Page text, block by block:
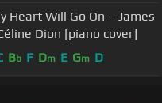
Heart Will Go On – James
Dion [piano cover]
Bb F Dm E Gm D